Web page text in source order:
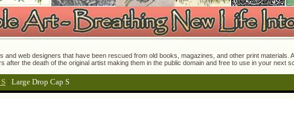
web designers that have been rescued from old books, magazines, and other print
after the death of the original artist making them in the public domain and free to use in your next
: Large Drop Cap S